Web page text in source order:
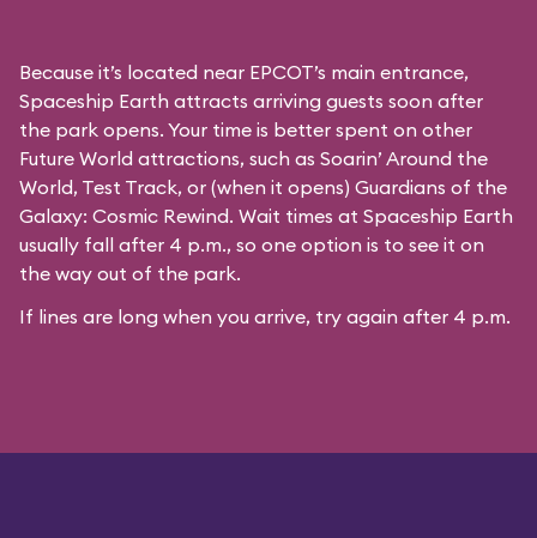
Because it’s located near EPCOT’s main entrance,
Spaceship Earth attracts arriving guests soon after
the park opens. Your time is better spent on other
Future World attractions, such as Soarin’ Around the
World, Test Track, or (when it opens) Guardians of the
Galaxy: Cosmic Rewind. Wait times at Spaceship Earth
usually fall after 4 p.m., so one option is to see it on
the way out of the park.
If lines are long when you arrive, try again after 4 p.m.